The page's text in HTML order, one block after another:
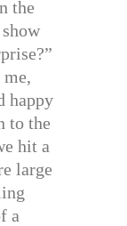
the
happy
to the
hit a
large
a